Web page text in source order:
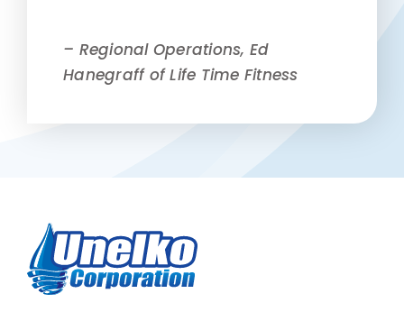
– Regional Operations, Ed
Hanegraff of Life Time Fitness